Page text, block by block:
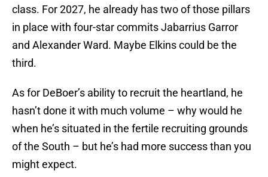
class. For 2027, he already has two of those pillars
in place with four-star commits Jabarrius Garror
and Alexander Ward. Maybe Elkins could be the
third.
As for DeBoer’s ability to recruit the heartland, he
hasn’t done it with much volume – why would he
when he’s situated in the fertile recruiting grounds
of the South – but he’s had more success than you
might expect.